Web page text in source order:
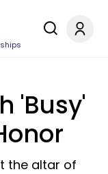
'Busy'
the altar of